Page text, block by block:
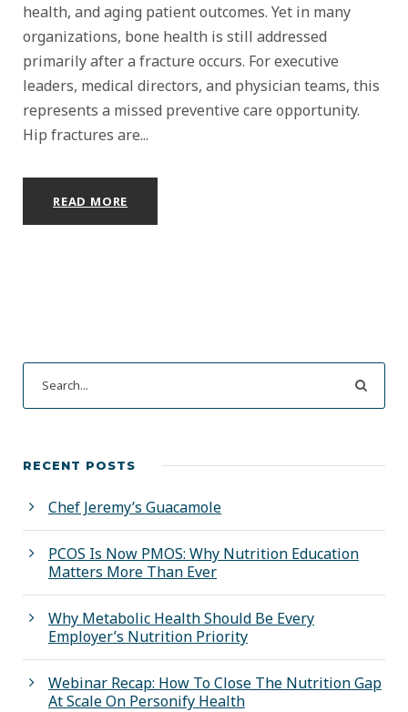
health, and aging patient outcomes. Yet in many
organizations, bone health is still addressed
primarily after a fracture occurs. For executive
leaders, medical directors, and physician teams, this
represents a missed preventive care opportunity.
Hip fractures are...
READ MORE
RECENT POSTS
Chef Jeremy’s Guacamole
PCOS Is Now PMOS: Why Nutrition Education
Matters More Than Ever
Why Metabolic Health Should Be Every
Employer’s Nutrition Priority
Webinar Recap: How To Close The Nutrition Gap
At Scale On Personify Health